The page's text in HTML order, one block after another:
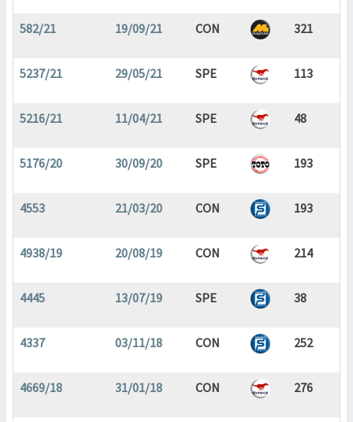
582/21 19/09/21 CON 321
5237/21 29/05/21 SPE 113
5216/21 11/04/21 SPE 48
5176/20 30/09/20 SPE 193
4553 21/03/20 CON 193
4938/19 20/08/19 CON 214
4445 13/07/19 SPE 38
4337 03/11/18 CON 252
4669/18 31/01/18 CON 276